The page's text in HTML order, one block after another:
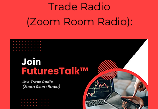
Trade Radio
(Zoom Room Radio):